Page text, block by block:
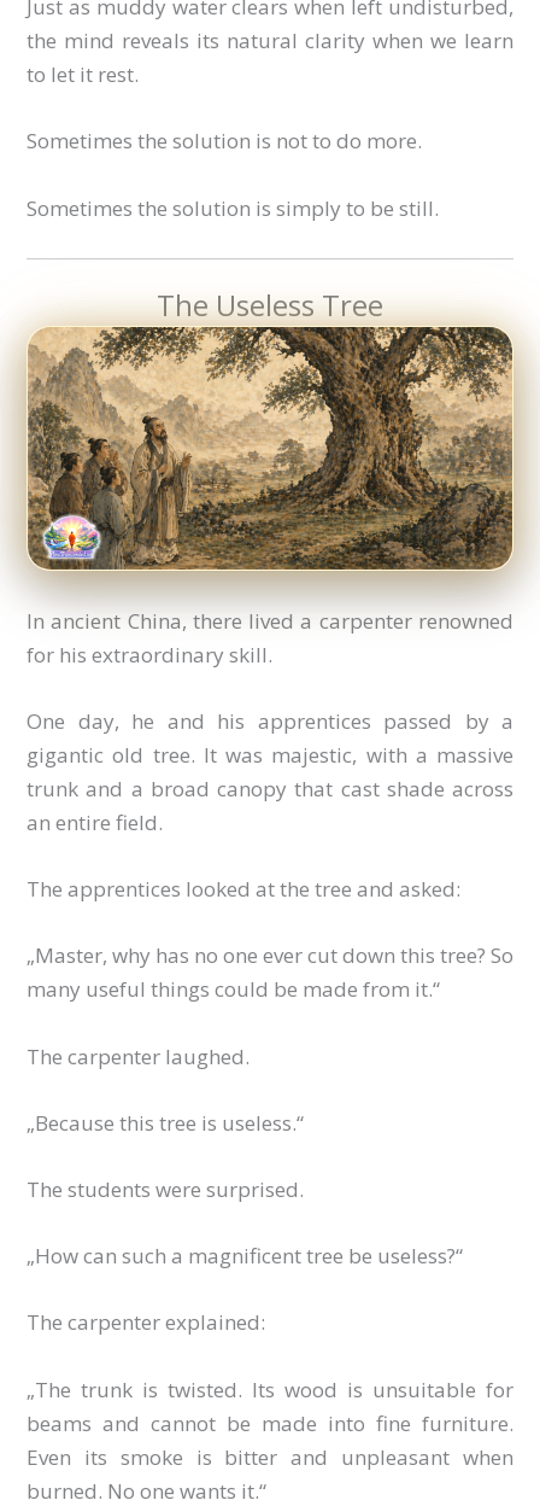
Just as muddy water clears when left undisturbed,
the mind reveals its natural clarity when we learn
to let it rest.
Sometimes the solution is not to do more.
Sometimes the solution is simply to be still.
The Useless Tree
In ancient China, there lived a carpenter renowned
for his extraordinary skill.
One day, he and his apprentices passed by a
gigantic old tree. It was majestic, with a massive
trunk and a broad canopy that cast shade across
an entire field.
The apprentices looked at the tree and asked:
„Master, why has no one ever cut down this tree? So
many useful things could be made from it.“
The carpenter laughed.
„Because this tree is useless.“
The students were surprised.
„How can such a magnificent tree be useless?“
The carpenter explained:
„The trunk is twisted. Its wood is unsuitable for
beams and cannot be made into fine furniture.
Even its smoke is bitter and unpleasant when
burned. No one wants it.“